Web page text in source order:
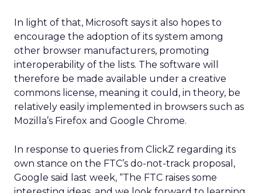
In light of that, Microsoft says it also hopes to
encourage the adoption of its system among
other browser manufacturers, promoting
interoperability of the lists. The software will
therefore be made available under a creative
commons license, meaning it could, in theory, be
relatively easily implemented in browsers such as
Mozilla’s Firefox and Google Chrome.
In response to queries from ClickZ regarding its
own stance on the FTC’s do-not-track proposal,
Google said last week, “The FTC raises some